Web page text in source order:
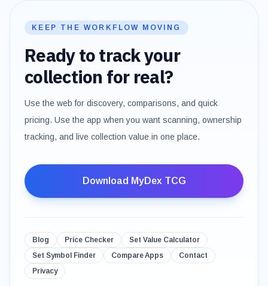
KEEP THE WORKFLOW MOVING
Ready to track your
collection for real?
Use the web for discovery, comparisons, and quick
pricing. Use the app when you want scanning, ownership
tracking, and live collection value in one place.
Download MyDex TCG
Blog Price Checker
Set Value Calculator
Set Symbol Finder
Compare Apps
Contact
Privacy